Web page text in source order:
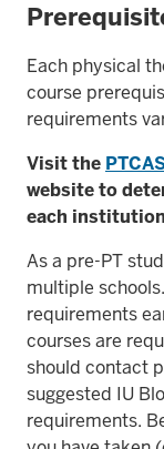
Each physical
course
requirements
Visit the
website to
each
As a pre-PT
multiple
requirements
courses are
should contact
suggested IU
requirements.